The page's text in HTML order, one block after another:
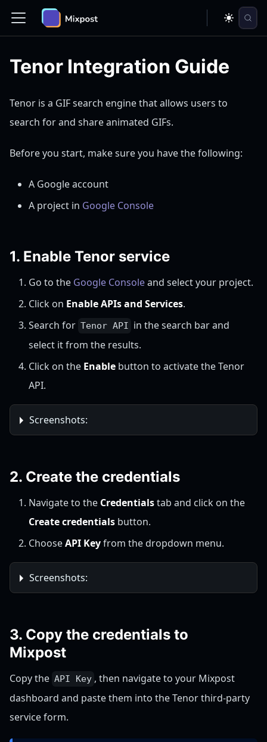
Tenor Integration Guide
Tenor is a GIF search engine that allows users to
search for and share animated GIFs.
Before you start, make sure you have the following:
A Google account
A project in Google Console
1. Enable Tenor service
Go to the Google Consoleand select your project.
Click on Enable APIs and Services.
Search for Tenor API in the search bar and
select it from the results.
Click on the Enable button to activate the Tenor
API.
Screenshots:
2. Create the credentials
Navigate to the Credentialstab and click on the
Create credentials button.
ChooseAPI Keyfrom the dropdown menu.
Screenshots:
3. Copy the credentials to
Mixpost
Copy the API Key , then navigate to your Mixpost
dashboard and paste them into the Tenor third-party
service form.